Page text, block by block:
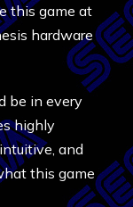
this game at
hardware
be in every
highly
and
this game